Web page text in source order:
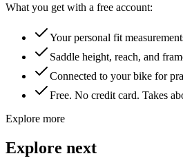
What you get with a free account:
Your personal fit
Saddle height, reach, and
Connected to your bike for
Free. No credit card. Takes
Explore more
Explore next